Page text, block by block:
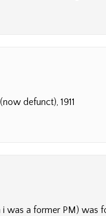
defunct), 1911
was a former PM) was